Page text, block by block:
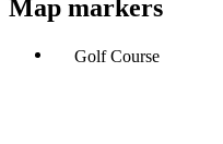
Map markers
Golf Course